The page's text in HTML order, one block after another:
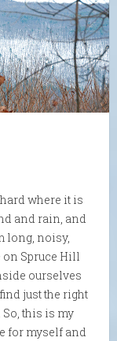
where it is
and rain, and
long, noisy,
Spruce Hill
ourselves
just the right
this is my
for myself and